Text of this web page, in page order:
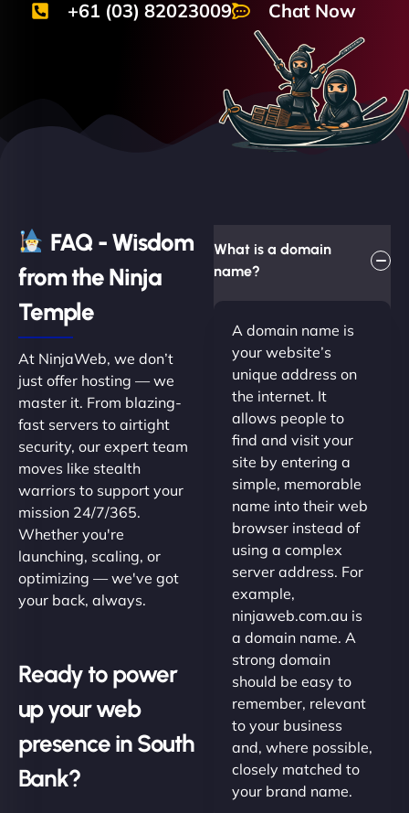
+61 (03) 82023009 Chat Now
FAQ - Wisdom
from the Ninja
Temple
At NinjaWeb, we don’t
just offer hosting — we
master it. From blazing-
fast servers to airtight
security, our expert team
moves like stealth
warriors to support your
mission 24/7/365.
Whether you're
launching, scaling, or
optimizing — we've got
your back, always.
Ready to power
up your web
presence in South
Bank?
What is a domain
name?
A domain name is
your website’s
unique address on
the internet. It
allows people to
find and visit your
site by entering a
simple, memorable
name into their web
browser instead of
using a complex
server address. For
example,
ninjaweb.com.au is
a domain name. A
strong domain
should be easy to
remember, relevant
to your business
and, where possible,
closely matched to
your brand name.